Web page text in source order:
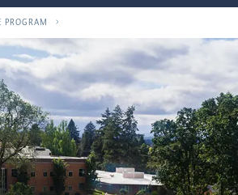
PROGRAM